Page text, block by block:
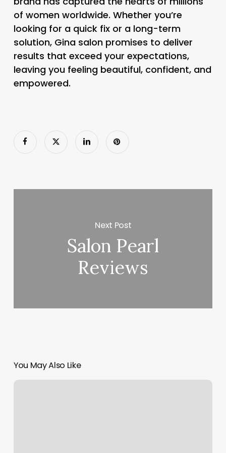
of women worldwide. Whether you’re
looking for a quick fix or a long-term
solution, Gina salon promises to deliver
results that exceed your expectations,
leaving you feeling beautiful, confident, and
empowered.
Next Post
Salon Pearl
Reviews
You May Also Like
House